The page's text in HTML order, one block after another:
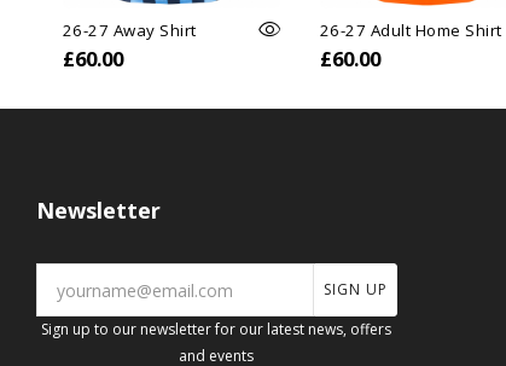
26-27 Away Shirt
£60.00
26-27 Adult Home Shirt
£60.00
Newsletter
SIGN UP
Sign up to our newsletter for our latest news, offers
and events